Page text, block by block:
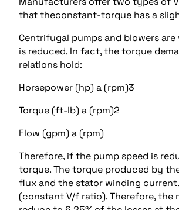
that theconstant-torque has a
Centrifugal pumps and blowers
is reduced. In fact, the torque
relations hold:
Horsepower (hp) a (rpm)3
Torque (ft-lb) a (rpm)2
Flow (gpm) a (rpm)
Therefore, if the pump speed is
torque. The torque produced by
flux and the stator winding
(constant V/f ratio). Therefore, the